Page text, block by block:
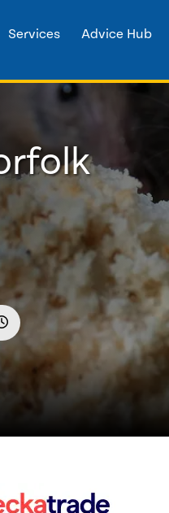
Services Advice Hub